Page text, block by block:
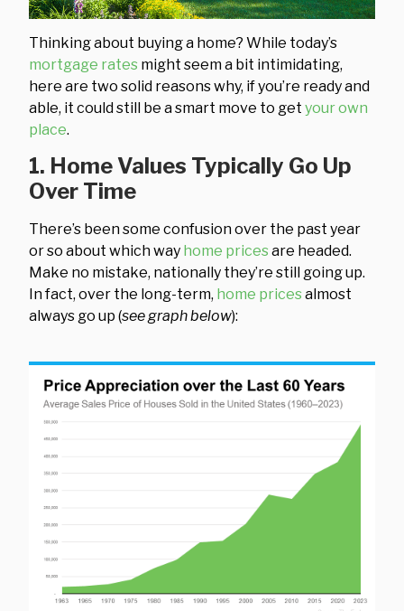
Thinking about buying a home? While today’s
mortgage rates might seem a bit intimidating,
here are two solid reasons why, if you’re ready and
able, it could still be a smart move to getyour own
place.
1. Home Values Typically Go Up
Over Time
There’s been some confusion over the past year
or so about which way home pricesare headed.
Make no mistake, nationally they’re still going up.
In fact, over the long-term, home pricesalmost
always go up (see graph below):